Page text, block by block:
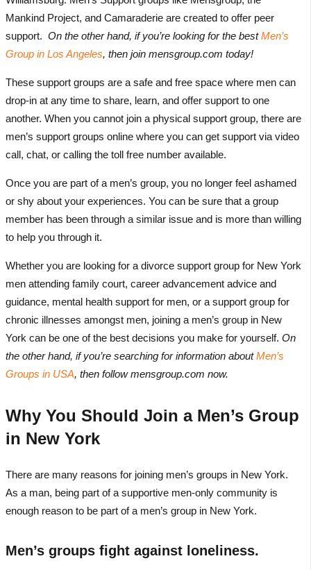
Mankind Project, and Camaraderie are created to offer peer
support. On the other hand, if you’re looking for the bestMen’s
Group in Los Angeles, then join mensgroup.com today!
These support groups are a safe and free space where men can
drop-in at any time to share, learn, and offer support to one
another. When you cannot join a physical support group, there are
men’s support groups online where you can get support via video
call, chat, or calling the toll free number available.
Once you are part of a men’s group, you no longer feel ashamed
or shy about your experiences. You can be sure that a group
member has been through a similar issue and is more than willing
to help you through it.
Whether you are looking for a divorce support group for New York
men attending family court, career advancement advice and
guidance, mental health support for men, or a support group for
chronic illnesses amongst men, joining a men’s group in New
York can be one of the best decisions you make for yourself. On
the other hand, if you’re searching for information aboutMen’s
Groups in USA, then follow mensgroup.com now.
Why You Should Join a Men’s Group
in New York
There are many reasons for joining men’s groups in New York.
As a man, being part of a supportive men-only community is
enough reason to be part of a men’s group in New York.
Men’s groups fight against loneliness.